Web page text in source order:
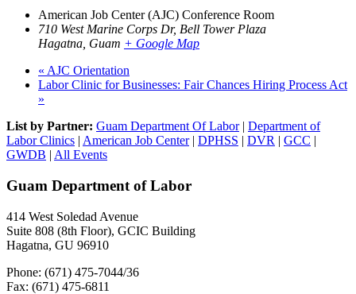
American Job Center (AJC) Conference Room
710 West Marine Corps Dr, Bell Tower Plaza
Hagatna Guam + Google Map
« AJC Orientation
Labor Clinic for Businesses: Fair Chances Hiring Process Act
»
List by Partner: Guam Department Of Labor| Department of
Labor Clinics | American Job Center| DPHSS | DVR | GCC |
GWDB | All Events
Guam Department of Labor
414 West Soledad Avenue
Suite 808 (8th Floor), GCIC Building
Hagatna, GU 96910
Phone: (671) 475-7044/36
Fax: (671) 475-6811